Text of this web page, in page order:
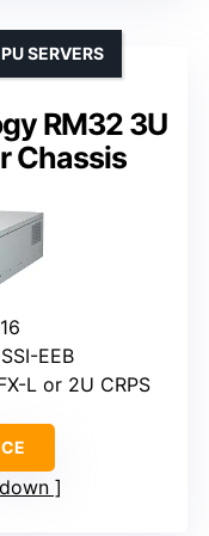
RM32 3U
Chassis
SERVERS
EEB
L or 2U CRPS